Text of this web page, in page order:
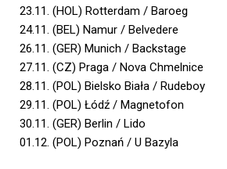
23.11. (HOL) Rotterdam / Baroeg
24.11. (BEL) Namur / Belvedere
26.11. (GER) Munich / Backstage
27.11. (CZ) Praga / Nova Chmelnice
28.11. (POL) Bielsko Biała / Rudeboy
29.11. (POL) Łódź / Magnetofon
30.11. (GER) Berlin / Lido
01.12. (POL) Poznań / U Bazyla